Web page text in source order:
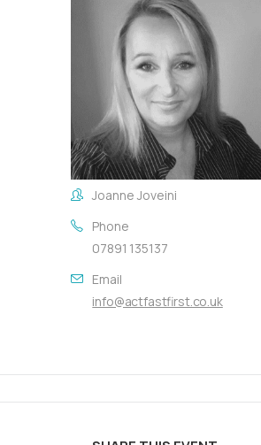
Joanne Joveini
Phone
07891 135137
Email
info@actfastfirst.co.uk